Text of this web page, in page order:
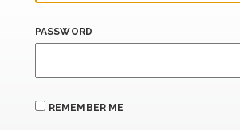
PASSWORD
REMEMBER ME